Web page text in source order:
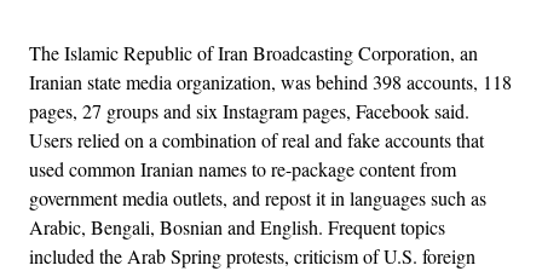
The Islamic Republic of Iran Broadcasting Corporation, an
Iranian state media organization, was behind 398 accounts, 118
pages, 27 groups and six Instagram pages, Facebook said.
Users relied on a combination of real and fake accounts that
used common Iranian names to re-package content from
government media outlets, and repost it in languages such as
Arabic, Bengali, Bosnian and English. Frequent topics
included the Arab Spring protests, criticism of U.S. foreign